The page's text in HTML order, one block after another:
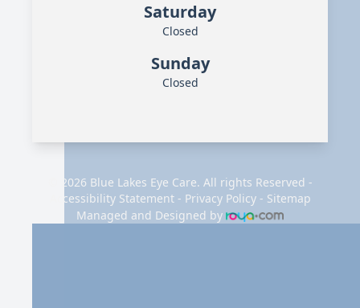
Saturday
Closed
Sunday
Closed
© 2026 Blue Lakes Eye Care. All rights Reserved -
Accessibility Statement- Privacy Policy- Sitemap
Managed and Designed by